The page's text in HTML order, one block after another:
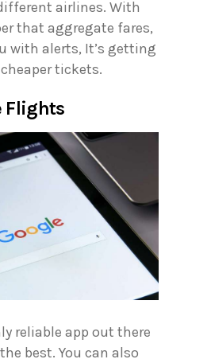
airlines. With
that aggregate fares,
with alerts, It’s getting
tickets.
Flights
reliable app out there
best. You can also